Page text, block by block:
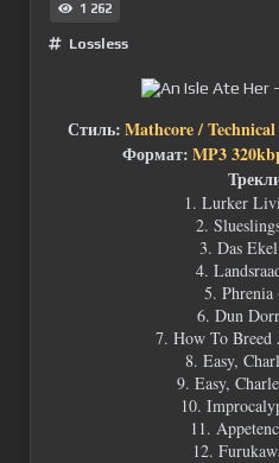
1 262
Lossless
Стиль:Mathcore /
Формат:MP3
1. Lurker
2.
3. Das
4.
5. Phrenia
6. Dun
7. How To Breed
8. Easy,
9. Easy,
10.
11.
12.